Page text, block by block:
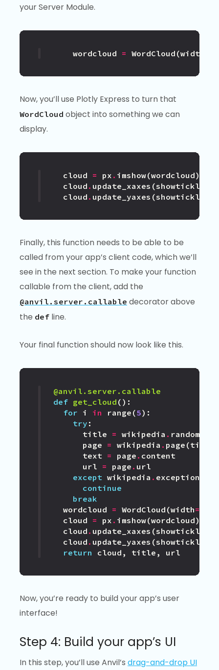
your Server Module.
wordcloud = WordCloud (width
Now, you’ll use Plotly Express to turn that
WordCloud object into something we can
display.
cloud = px . imshow(wordcloud)
cloud . update_xaxes (
cloud . update_yaxes (
Finally, this function needs to be able to be
called from your app’s client code, which we’ll
see in the next section. To make your function
callable from the client, add the
@anvil.server.callable decorator above
the def line.
Your final function should now look like this.
@anvil.server.callable
def get_cloud ():
for i in range (5):
try :
title = wikipedia . random
page = wikipedia . page (title
text = page . content
url = page . url
except wikipedia . exceptions
continue
break
wordcloud = WordCloud (width=
cloud = px . imshow(wordcloud)
cloud . update_xaxes (
cloud . update_yaxes (
return
cloud , title , url
Now, you’re ready to build your app’s user
interface!
Step 4: Build your app’s UI
In this step, you’ll use Anvil’s drag-and-drop UI